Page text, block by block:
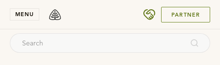
MENU PARTNER